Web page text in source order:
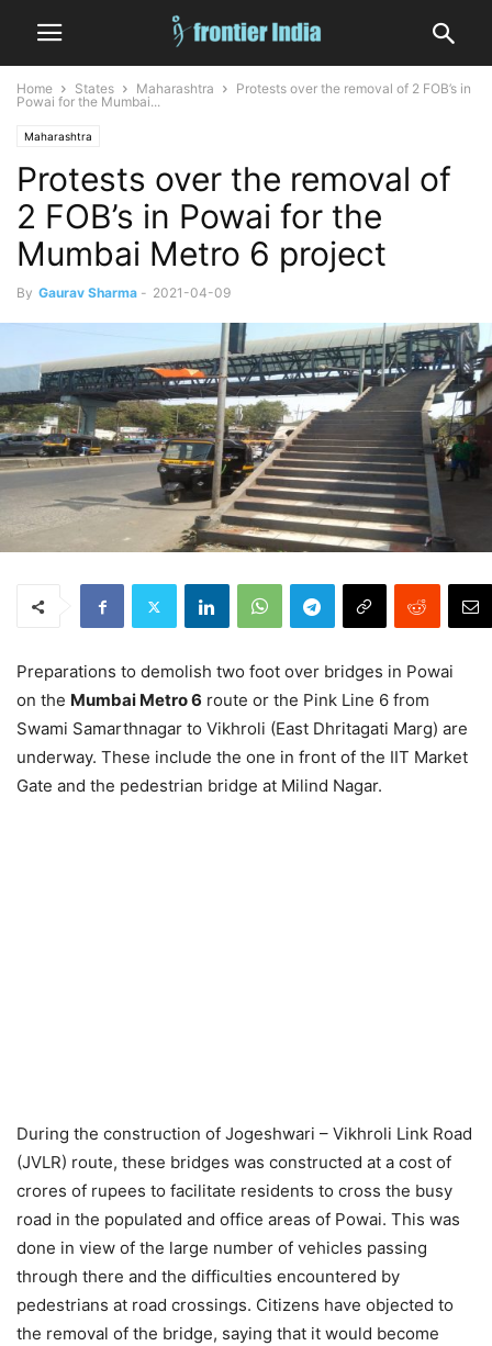
Home States Maharashtra
Protests over the removal of 2 FOB’s in
Powai for the Mumbai...
Maharashtra
Protests over the removal of
2 FOB’s in Powai for the
Mumbai Metro 6 project
By Gaurav Sharma - 2021-04-09
Preparations to demolish two foot over bridges in Powai
on the Mumbai Metro 6 route or the Pink Line 6 from
Swami Samarthnagar to Vikhroli (East Dhritagati Marg) are
underway. These include the one in front of the IIT Market
Gate and the pedestrian bridge at Milind Nagar.
During the construction of Jogeshwari – Vikhroli Link Road
(JVLR) route, these bridges was constructed at a cost of
crores of rupees to facilitate residents to cross the busy
road in the populated and office areas of Powai. This was
done in view of the large number of vehicles passing
through there and the difficulties encountered by
pedestrians at road crossings. Citizens have objected to
the removal of the bridge, saying that it would become